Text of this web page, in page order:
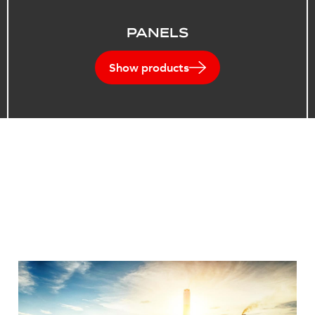
PANELS
Show products